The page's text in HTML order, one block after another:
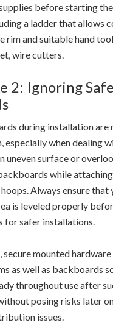
before starting
a ladder that allows
rim and suitable hand
wire cutters.
2: Ignoring
during installation are
especially when dealing
uneven surface or
while
Always ensure that
is leveled properly
for safer installations.
secure mounted
as well as backboards
throughout use after
posing risks later
issues.